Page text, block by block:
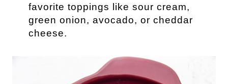
favorite toppings like sour cream,
green onion, avocado, or cheddar
cheese.